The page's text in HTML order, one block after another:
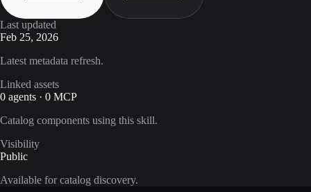
Last updated
Feb 25, 2026
Latest metadata refresh.
Linked assets
0 agents · 0 MCP
Catalog components using this skill.
Visibility
Public
Available for catalog discovery.